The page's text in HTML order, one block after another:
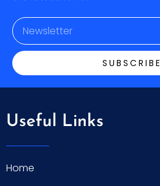
SUBSCRIBE
Useful Links
Home